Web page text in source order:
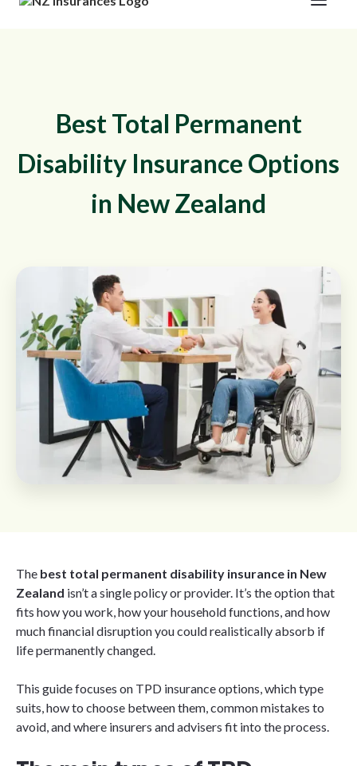
Best Total Permanent
Disability Insurance Options
in New Zealand
The best total permanent disability insurance in New
Zealand isn’t a single policy or provider. It’s the option that
fits how you work, how your household functions, and how
much financial disruption you could realistically absorb if
life permanently changed.
This guide focuses on TPD insurance options, which type
suits, how to choose between them, common mistakes to
avoid, and where insurers and advisers fit into the process.